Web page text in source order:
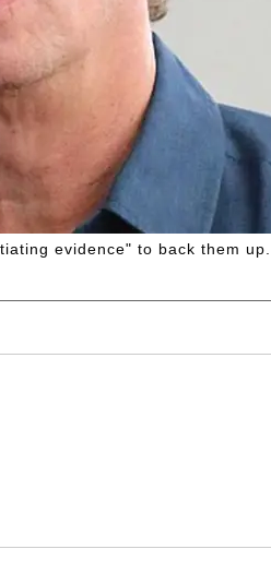
evidence" to back them up.